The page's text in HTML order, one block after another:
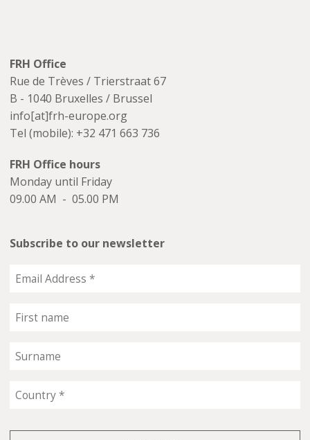
FRH Office
Rue de Trèves / Trierstraat 67
B - 1040 Bruxelles / Brussel
info[at]frh-europe.org
Tel (mobile): +32 471 663 736
FRH Office hours
Monday until Friday
09.00 AM - 05.00 PM
Subscribe to our newsletter